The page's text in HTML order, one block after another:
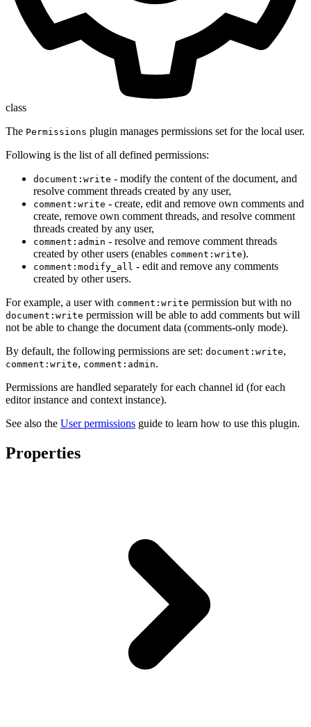
class
The Permissions plugin manages permissions set for the local user.
Following is the list of all defined permissions:
document:write - modify the content of the document, and
resolve comment threads created by any user,
comment:write - create, edit and remove own comments and
create, remove own comment threads, and resolve comment
threads created by any user,
comment:admin - resolve and remove comment threads
created by other users (enables comment:write).
comment:modify_all - edit and remove any comments
created by other users.
For example, a user with comment:write permission but with no
document:write permission will be able to add comments but will
not be able to change the document data (comments-only mode).
By default, the following permissions are set: document:write,
comment:write, comment:admin.
Permissions are handled separately for each channel id (for each
editor instance and context instance).
See also the User permissions guide to learn how to use this plugin.
Properties